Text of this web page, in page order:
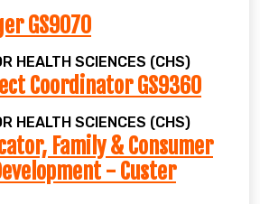
GS9070
HEALTH SCIENCES (CHS)
Coordinator GS9360
HEALTH SCIENCES (CHS)
Family & Consumer
- Custer